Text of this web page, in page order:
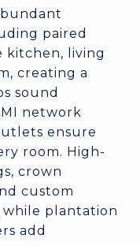
paired
kitchen, living
creating a
sound
network
ensure
room. High-
crown
custom
while plantation
add